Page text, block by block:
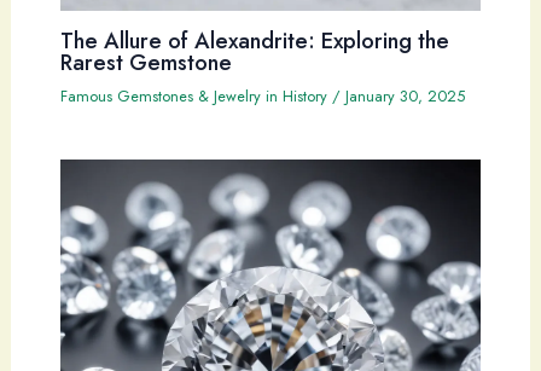
The Allure of Alexandrite: Exploring the
Rarest Gemstone
Famous Gemstones & Jewelry in History/ January 30, 2025